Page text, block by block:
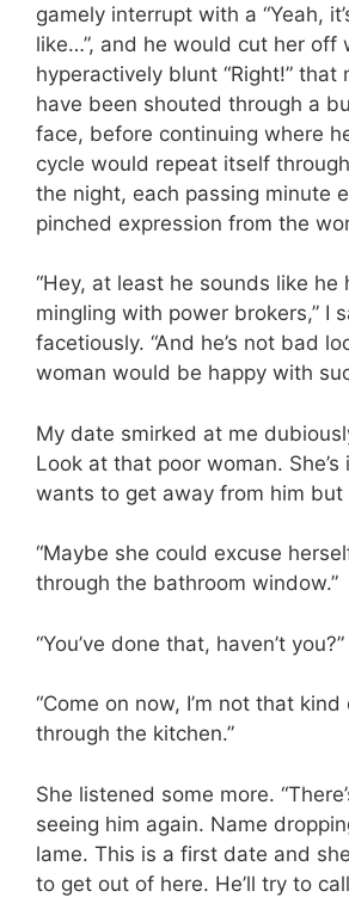
gamely interrupt with a “Yeah,
like…”, and he would cut her off
hyperactively blunt “Right!” that
have been shouted through a
face, before continuing where
cycle would repeat itself
the night, each passing minute
pinched expression from the
“Hey, at least he sounds like he
mingling with power brokers,” I
facetiously. “And he’s not bad
woman would be happy with
My date smirked at me
Look at that poor woman. She’s
wants to get away from him but
“Maybe she could excuse
through the bathroom window.”
“You’ve done that, haven’t you?”
“Come on now, I’m not that
through the kitchen.”
She listened some more.
seeing him again. Name
lame. This is a first date and
to get out of here. He’ll try to